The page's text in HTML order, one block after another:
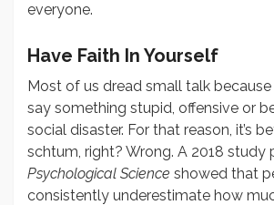
everyone.
Have Faith In Yourself
Most of us dread small talk because
say something stupid, offensive or
social disaster. For that reason, it’s
schtum, right? Wrong. A 2018 study
Psychological Science showed that
consistently underestimate how